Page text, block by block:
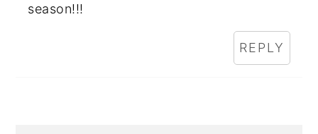
season!!!
REPLY